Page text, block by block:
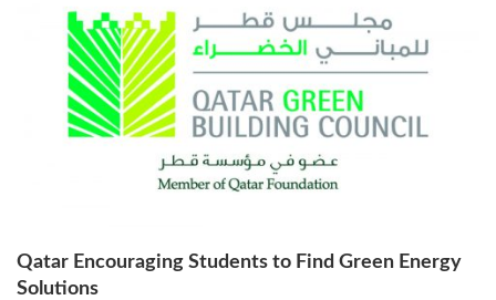
Qatar Encouraging Students to Find Green Energy
Solutions